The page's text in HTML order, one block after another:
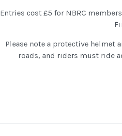
Entries cost £5 for NBRC
Please note a protective helmet
roads, and riders must ride